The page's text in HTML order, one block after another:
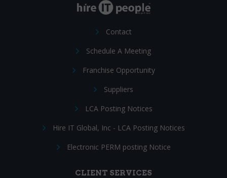
Contact
Schedule A Meeting
Franchise Opportunity
Suppliers
LCA Posting Notices
Hire IT Global, Inc - LCA Posting Notices
Electronic PERM posting Notice
CLIENT SERVICES